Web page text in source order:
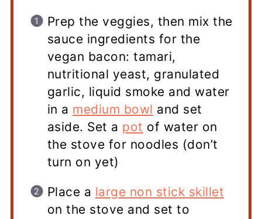
Prep the veggies, then mix the
sauce ingredients for the
vegan bacon: tamari,
nutritional yeast, granulated
garlic, liquid smoke and water
in a medium bowl and set
aside. Set a pot of water on
the stove for noodles (don’t
turn on yet)
Place a large non stick skillet
on the stove and set to